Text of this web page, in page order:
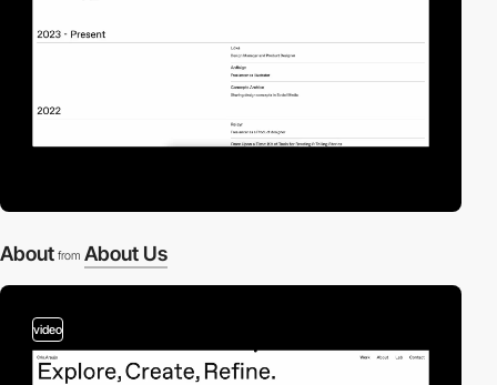
About from About Us
video